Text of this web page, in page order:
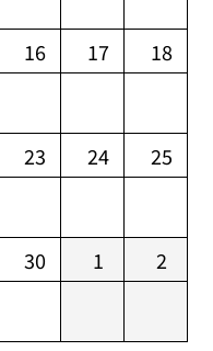
16 17 18
23 24 25
30 1 2